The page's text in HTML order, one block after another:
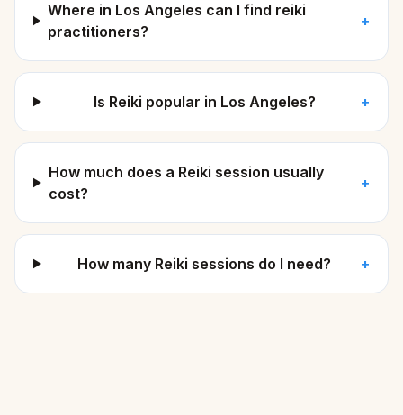
Where in Los Angeles can I find reiki
practitioners?
+
Is Reiki popular in Los Angeles? +
How much does a Reiki session usually
cost?
+
How many Reiki sessions do I need? +